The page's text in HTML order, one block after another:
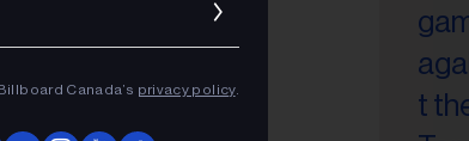
Canada’s privacy policy.